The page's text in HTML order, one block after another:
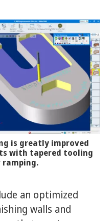
is greatly improved
with tapered tooling
ramping.
an optimized
walls and